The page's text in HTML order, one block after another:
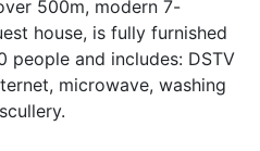
500m, modern 7-
house, is fully furnished
and includes: DSTV
microwave, washing